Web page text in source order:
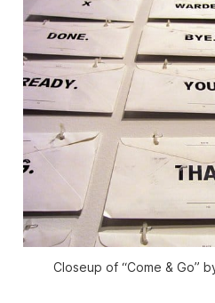
Closeup of “Come & Go”